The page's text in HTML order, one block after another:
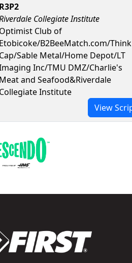
R3P2
Collegiate Institute
Optimist Club of
Etobicoke/B2BeeMatch.com/
Cap/Sable Metal/Home Depot/LT
Inc/TMU DMZ/Charlie's
Meat and Seafood&Riverdale
Collegiate Institute
View